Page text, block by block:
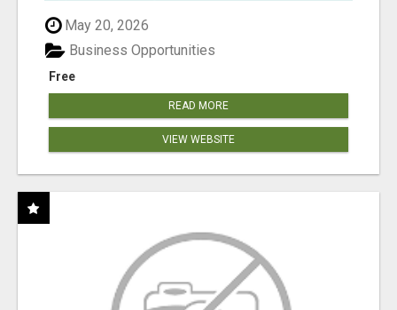
May 20, 2026
Free
Business Opportunities
READ MORE
VIEW WEBSITE